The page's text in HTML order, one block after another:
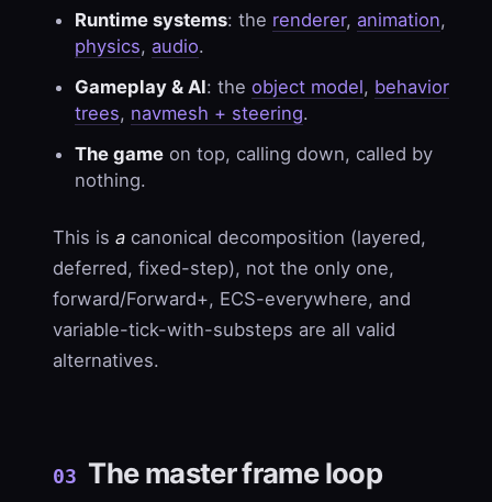
Runtime systems: the renderer, animation,
physics, audio.
Gameplay & AI: the object model, behavior
trees, navmesh + steering.
The game on top, calling down, called by
nothing.
This is a canonical decomposition (layered,
deferred, fixed-step), not the only one,
forward/Forward+, ECS-everywhere, and
variable-tick-with-substeps are all valid
alternatives.
03 The master frame loop